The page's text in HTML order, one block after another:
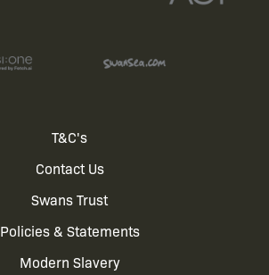
T&C's
Contact Us
Swans Trust
Policies & Statements
Modern Slavery